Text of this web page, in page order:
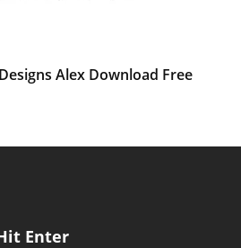
Alex Download Free
Enter